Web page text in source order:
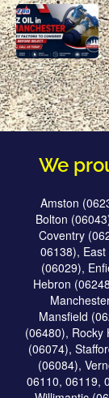
We
Amston
Bolton
Coventry
06138),
(06029),
Hebron
Mansfield
(06480), Rocky
(06074),
(06084),
06110, 06119,